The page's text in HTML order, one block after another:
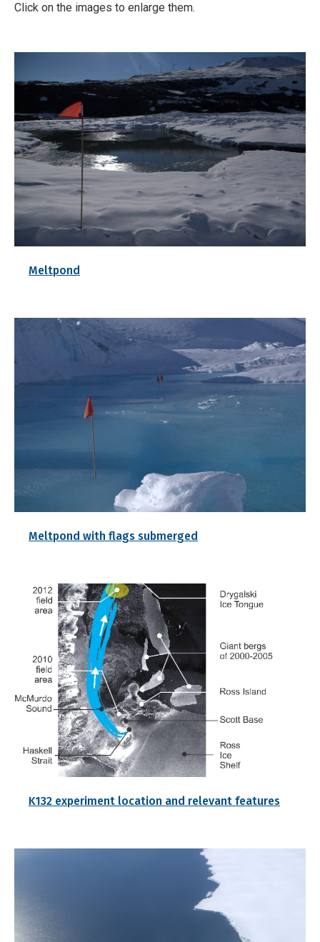
Click on the images to enlarge them.
Meltpond
Meltpond with flags submerged
K132 experiment location and relevant features